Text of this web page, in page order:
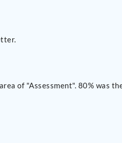
of "Assessment". 80% was